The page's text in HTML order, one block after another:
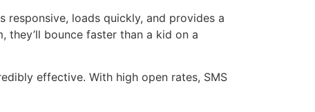
responsive, loads quickly, and provides a
they’ll bounce faster than a kid on a
effective. With high open rates, SMS